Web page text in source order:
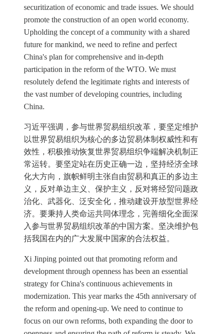
securitization of economic and trade issues. We should
promote the construction of an open world economy.
Upholding the concept of a community with a shared
future for mankind, we need to refine and perfect
China's plan for comprehensive and in-depth
participation in the reform of the WTO. We must
resolutely defend the legitimate rights and interests of
the vast number of developing countries, including
China.
习近平强调，参与世界贸易组织改革，要坚定维护
以世界贸易组织为核心的多边贸易体制权威性和有
效性，积极推动恢复世界贸易组织争端解决机制正
常运转。要坚定站在历史正确一边，坚持经济全球
化大方向，旗帜鲜明主张自由贸易和真正的多边主
义，反对单边主义、保护主义，反对将经贸问题政
治化、武器化、泛安全化，推动建设开放型世界经
济。要秉持人类命运共同体理念，完善细化全面深
入参与世界贸易组织改革的中国方案。坚决维护包
括我国在内的广大发展中国家的合法权益。
Xi Jinping pointed out that promoting reform and
development through openness has been an essential
strategy for China's continuous achievements in
modernization. This year marks the 45th anniversary of
the reform and opening-up. We need to continue to
focus on our own reforms, both expanding the door to